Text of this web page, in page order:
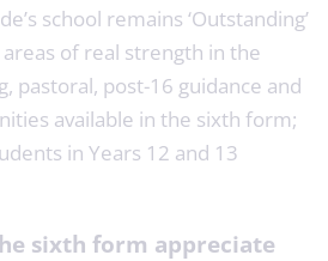
school remains ‘Outstanding’
of real strength in the
pastoral, post-16 guidance and
available in the sixth form;
in Years 12 and 13
sixth form appreciate